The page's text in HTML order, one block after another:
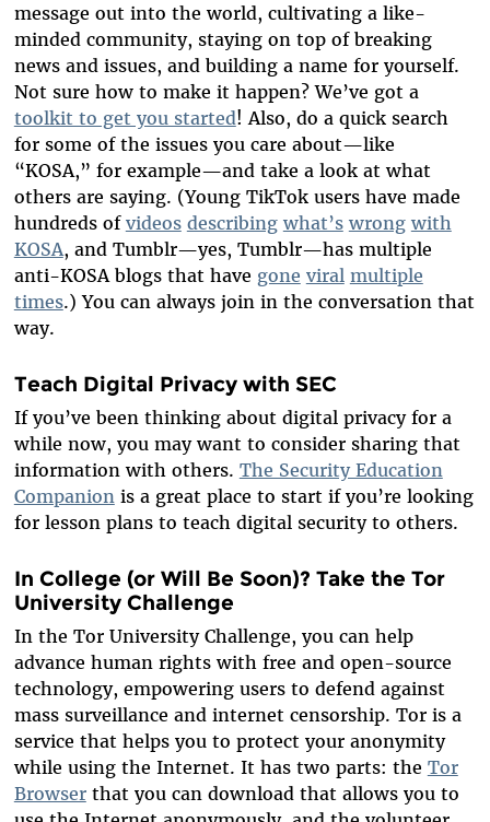
message out into the world, cultivating a like-
minded community, staying on top of breaking
news and issues, and building a name for yourself.
Not sure how to make it happen? We’ve got a
toolkit to get you started! Also, do a quick search
for some of the issues you care about—like
“KOSA,” for example—and take a look at what
others are saying. (Young TikTok users have made
hundreds of videos describing what’s wrong with
KOSA, and Tumblr—yes, Tumblr—has multiple
anti-KOSA blogs that have gone viral multiple
times.) You can always join in the conversation that
way.
Teach Digital Privacy with SEC
If you’ve been thinking about digital privacy for a
while now, you may want to consider sharing that
information with others. The Security Education
Companion is a great place to start if you’re looking
for lesson plans to teach digital security to others.
In College (or Will Be Soon)? Take the Tor
University Challenge
In the Tor University Challenge, you can help
advance human rights with free and open-source
technology, empowering users to defend against
mass surveillance and internet censorship. Tor is a
service that helps you to protect your anonymity
while using the Internet. It has two parts: the Tor
Browserthat you can download that allows you to